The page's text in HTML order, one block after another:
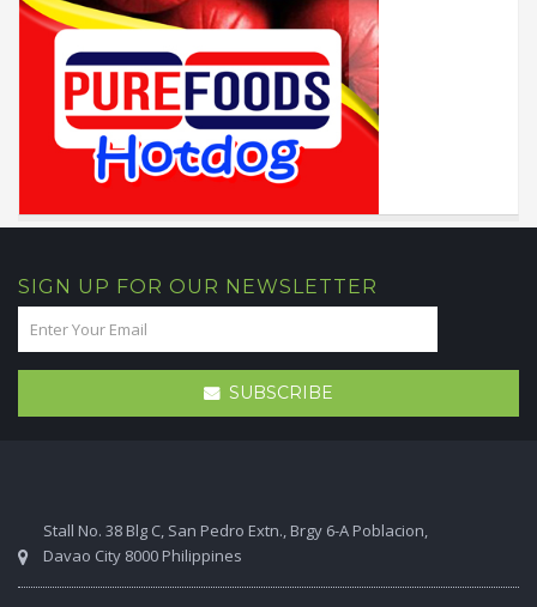
SIGN UP FOR OUR NEWSLETTER
SUBSCRIBE
Stall No. 38 Blg C, San Pedro Extn., Brgy 6-A Poblacion,
Davao City 8000 Philippines